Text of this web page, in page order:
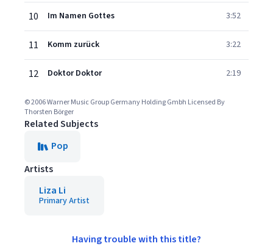
10 Im Namen Gottes 3:52
11 Komm zurück 3:22
12 Doktor Doktor 2:19
© 2006 Warner Music Group Germany Holding Gmbh Licensed By
Thorsten Börger
Related Subjects
Pop
Artists
Liza Li
Primary Artist
Having trouble with this title?